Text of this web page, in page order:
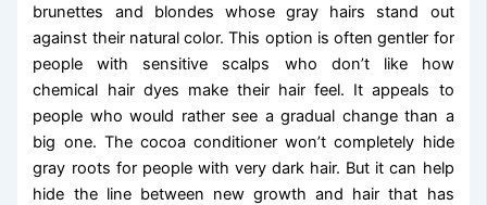
brunettes and blondes whose gray hairs stand out
against their natural color. This option is often gentler for
people with sensitive scalps who don’t like how
chemical hair dyes make their hair feel. It appeals to
people who would rather see a gradual change than a
big one. The cocoa conditioner won’t completely hide
gray roots for people with very dark hair. But it can help
hide the line between new growth and hair that has